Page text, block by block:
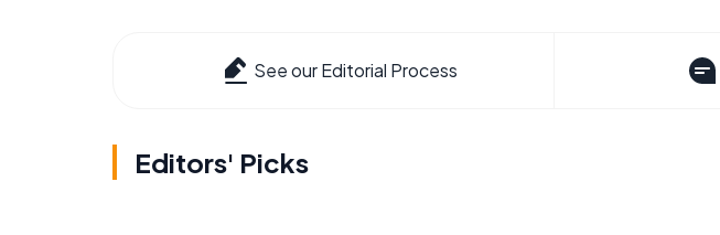
See our Editorial Process
Editors' Picks